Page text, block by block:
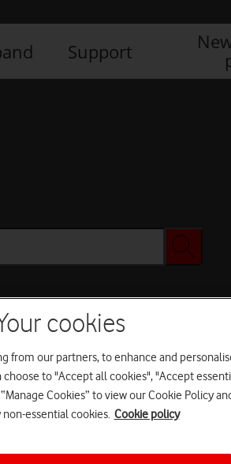
Support
cookies
from our partners, to enhance and
choose to "Accept all cookies", "Accept
Cookies” to view our Cookie Policy
non-essential cookies. Cookie policy